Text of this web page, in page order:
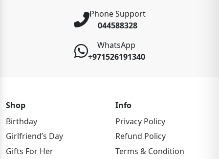
Phone Support
044588328
WhatsApp
+971526191340
Shop
Birthday
Girlfriend’s Day
Gifts For Her
Info
Privacy Policy
Refund Policy
Terms & Condition